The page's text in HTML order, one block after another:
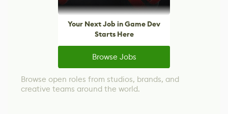
Your Next Job in Game Dev
Starts Here
Browse Jobs
Browse open roles from studios, brands, and
creative teams around the world.